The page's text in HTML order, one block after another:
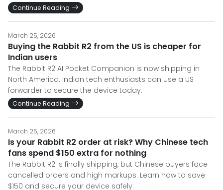
Continue Reading
March 25, 2026
Buying the Rabbit R2 from the US is cheaper for
Indian users
The Rabbit R2 AI Pocket Companion is now shipping in
North America. Indian tech enthusiasts can use a US
forwarder to secure the device today.
Continue Reading
March 25, 2026
Is your Rabbit R2 order at risk? Why Chinese tech
fans spend $150 extra for nothing
The Rabbit R2 is finally shipping, but Chinese buyers face
cancelled orders and high markups. Learn how to save
$150 and secure your device safely.